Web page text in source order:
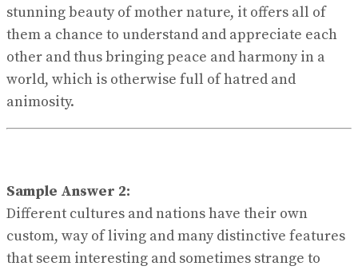
stunning beauty of mother nature, it offers all of
them a chance to understand and appreciate each
other and thus bringing peace and harmony in a
world, which is otherwise full of hatred and
animosity.
Sample Answer 2:
Different cultures and nations have their own
custom, way of living and many distinctive features
that seem interesting and sometimes strange to